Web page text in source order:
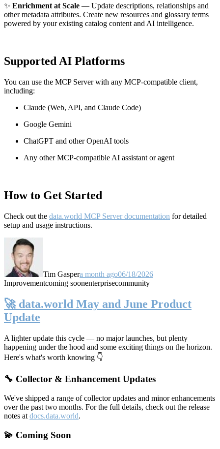
✨ Enrichment at Scale — Update descriptions, relationships and
other metadata attributes. Create new resources and glossary terms
powered by your existing catalog content and AI intelligence.
Supported AI Platforms
You can use the MCP Server with any MCP-compatible client,
including:
Claude (Web, API, and Claude Code)
Google Gemini
ChatGPT and other OpenAI tools
Any other MCP-compatible AI assistant or agent
How to Get Started
Check out the data.world MCP Server documentation for detailed
setup and usage instructions.
Tim Gaspera month ago06/18/2026
Improvementcoming soonenterprisecommunity
🚀 data.world May and June Product
Update
A lighter update this cycle — no major launches, but plenty
happening under the hood and some exciting things on the horizon.
Here's what's worth knowing 👇
🔧 Collector & Enhancement Updates
We've shipped a range of collector updates and minor enhancements
over the past two months. For the full details, check out the release
notes at docs.data.world.
💫 Coming Soon